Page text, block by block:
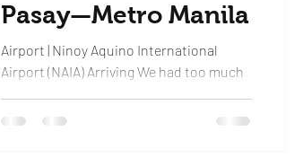
Pasay—Metro Manila
Airport | Ninoy Aquino International
Airport (NAIA) Arriving We had too much
process was better...